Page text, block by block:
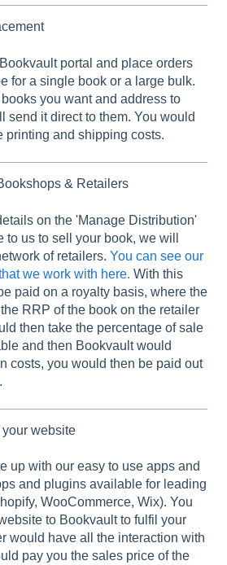
portal and place orders
for a single book or a large bulk.
you want and address to
send it direct to them. You would
printing and shipping costs.
& Retailers
on the 'Manage Distribution'
us to sell your book, we will
of retailers. You can see our
we work with here. With this
paid on a royalty basis, where the
RRP of the book on the retailer
then take the percentage of sale
and then Bookvault would
costs, you would then be paid out
website
up with our easy to use apps and
and plugins available for leading
WooCommerce, Wix). You
to Bookvault to fulfil your
would have all the interaction with
pay you the sales price of the